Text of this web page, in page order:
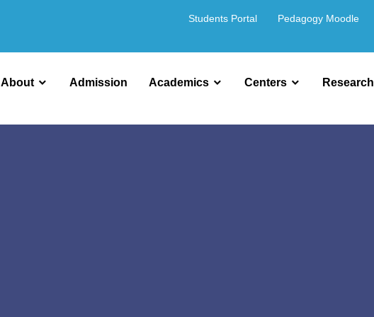
Students Portal Pedagogy Moodle
About Admission Academics Centers Research